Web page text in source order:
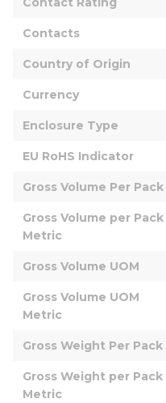
Contacts
Country of Origin
Currency
Enclosure Type
EU RoHS Indicator
Gross Volume Per Pack
Gross Volume per Pack
Metric
Gross Volume UOM
Gross Volume UOM
Metric
Gross Weight Per Pack
Gross Weight per Pack
Metric